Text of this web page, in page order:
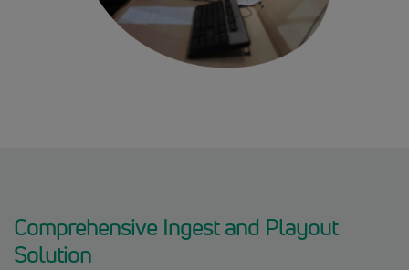
Comprehensive Ingest and Playout
Solution